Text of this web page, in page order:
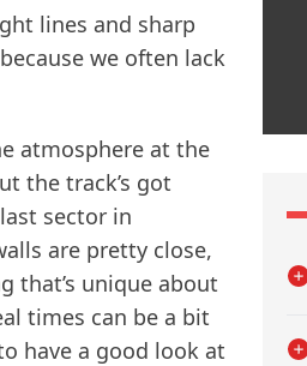
lines and sharp
we often lack
atmosphere at the
the track’s got
sector in
are pretty close,
that’s unique about
times can be a bit
have a good look at